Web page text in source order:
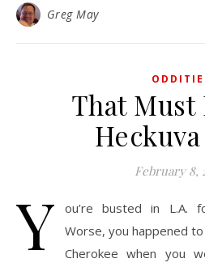
Greg May
That Must
Heckuva
February 8,
Y
ou’re busted in L.A.
Worse, you happened
Cherokee when you